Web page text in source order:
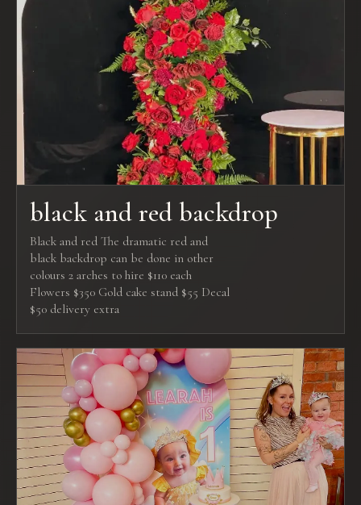
black and red backdrop
Black and red The dramatic red and
black backdrop can be done in other
colours 2 arches to hire $110 each
Flowers $350 Gold cake stand $55 Decal
$50 delivery extra